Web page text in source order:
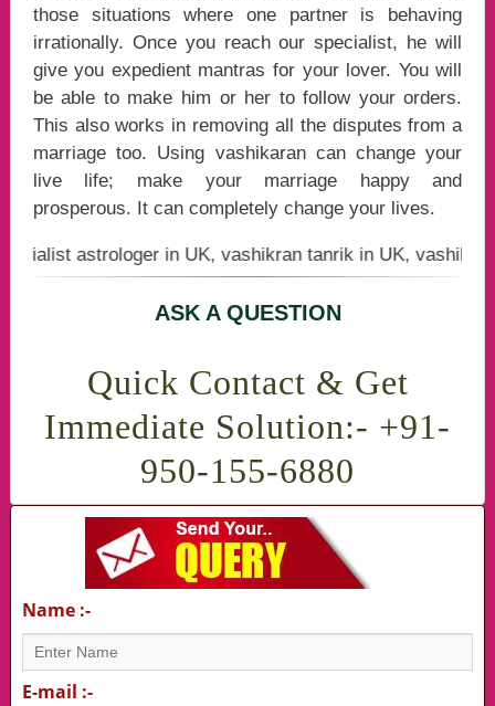
those situations where one partner is behaving
irrationally. Once you reach our specialist, he will
give you expedient mantras for your lover. You will
be able to make him or her to follow your orders.
This also works in removing all the disputes from a
marriage too. Using vashikaran can change your
live life; make your marriage happy and
prosperous. It can completely change your lives.
in UK, vashikran tanrik in UK, vashikaran
ASK A QUESTION
Quick Contact & Get
Immediate Solution:- +91-
950-155-6880
Name :-
E-mail :-